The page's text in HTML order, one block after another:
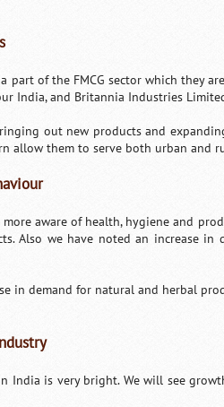
part of the FMCG sector which they
India, and Britannia Industries
out new products and
allow them to serve both urban and
aware of health, hygiene and
Also we have noted an increase in
in demand for natural and herbal
India is very bright. We will see